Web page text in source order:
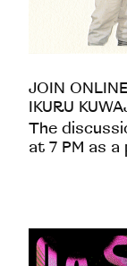
JOIN
IKURU
The
at 7 PM as